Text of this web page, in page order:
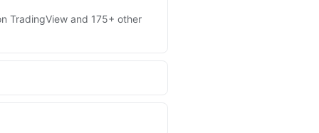
TradingView and 175+ other